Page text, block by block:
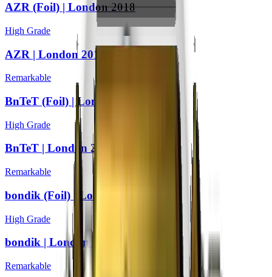
AZR (Foil) | London 2018
High Grade
AZR | London 2018
Remarkable
BnTeT (Foil) | London 2018
High Grade
BnTeT | London 2018
Remarkable
bondik (Foil) | London 2018
High Grade
bondik | London 2018
Remarkable